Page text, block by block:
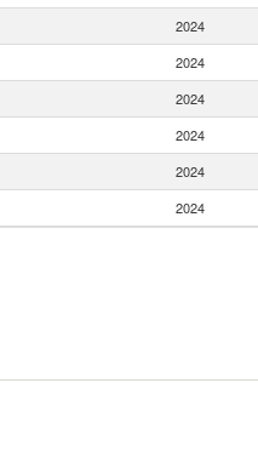
2024
2024
2024
2024
2024
2024